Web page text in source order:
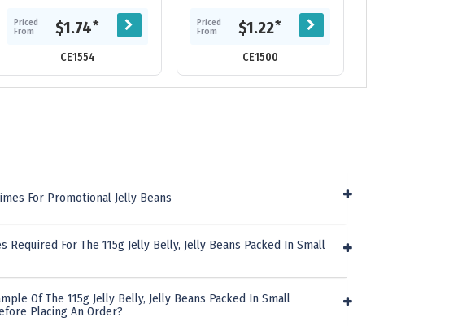
Priced
From
$1.74*
CE1554
Priced
From
$1.22*
CE1500
For Promotional Jelly Beans
Required For The 115g Jelly Belly, Jelly Beans Packed In Small
Of The 115g Jelly Belly, Jelly Beans Packed In Small
Placing An Order?